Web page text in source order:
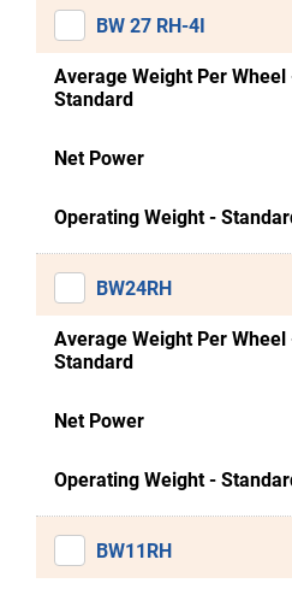
BW 27 RH-4I
Average Weight Per Wheel
Standard
Net Power
Operating Weight -
BW24RH
Average Weight Per Wheel
Standard
Net Power
Operating Weight -
BW11RH